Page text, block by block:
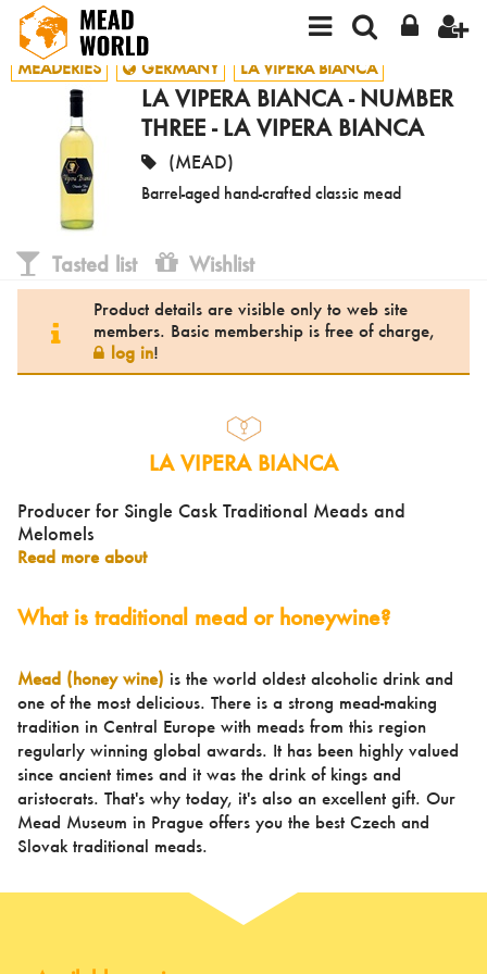
MEADERIES GERMANY LA VIPERA BIANCA
LA VIPERA BIANCA - NUMBER
THREE - LA VIPERA BIANCA
(MEAD)
Barrel-aged hand-crafted classic mead
Tasted list Wishlist
Product details are visible only to web site
members. Basic membership is free of charge,
log in!
LA VIPERA BIANCA
Producer for Single Cask Traditional Meads and
Melomels
Read more about
What is traditional mead or honeywine?
Mead (honey wine) is the world oldest alcoholic drink and
one of the most delicious. There is a strong mead-making
tradition in Central Europe with meads from this region
regularly winning global awards. It has been highly valued
since ancient times and it was the drink of kings and
aristocrats. That's why today, it's also an excellent gift. Our
Mead Museum in Prague offers you the best Czech and
Slovak traditional meads.